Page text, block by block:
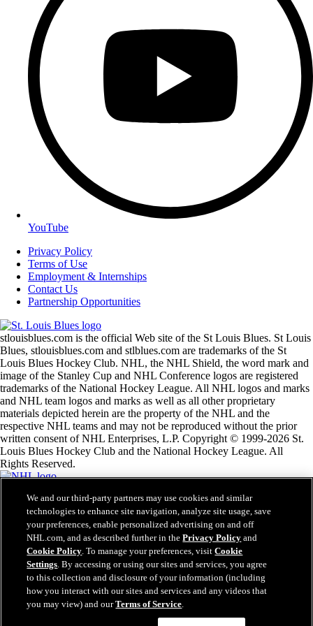
YouTube
Privacy Policy
Terms of Use
Employment & Internships
Contact Us
Partnership Opportunities
stlouisblues.com is the official Web site of the St Louis Blues. St Louis
Blues, stlouisblues.com and stlblues.com are trademarks of the St
Louis Blues Hockey Club. NHL, the NHL Shield, the word mark and
image of the Stanley Cup and NHL Conference logos are registered
trademarks of the National Hockey League. All NHL logos and marks
and NHL team logos and marks as well as all other proprietary
materials depicted herein are the property of the NHL and the
respective NHL teams and may not be reproduced without the prior
written consent of NHL Enterprises, L.P. Copyright © 1999-2026 St.
Louis Blues Hockey Club and the National Hockey League. All
Rights Reserved.
NHL.com Terms of Service
NHL.com Privacy Policy
Cookie Policy
Cookie Settings
Copyright Policy
Employment
We and our third-party partners may use cookies and similar
technologies to enhance site navigation, analyze site usage, save
your preferences, enable personalized advertising on and off
NHL.com, and as described further in thePrivacy Policy and
Cookie Policy. To manage your preferences, visitCookie
Settings. By accessing or using our sites and services, you agree
to this collection and disclosure of your information (including
how you interact with our sites and services and any videos that
you may view) and ourTerms of Service.